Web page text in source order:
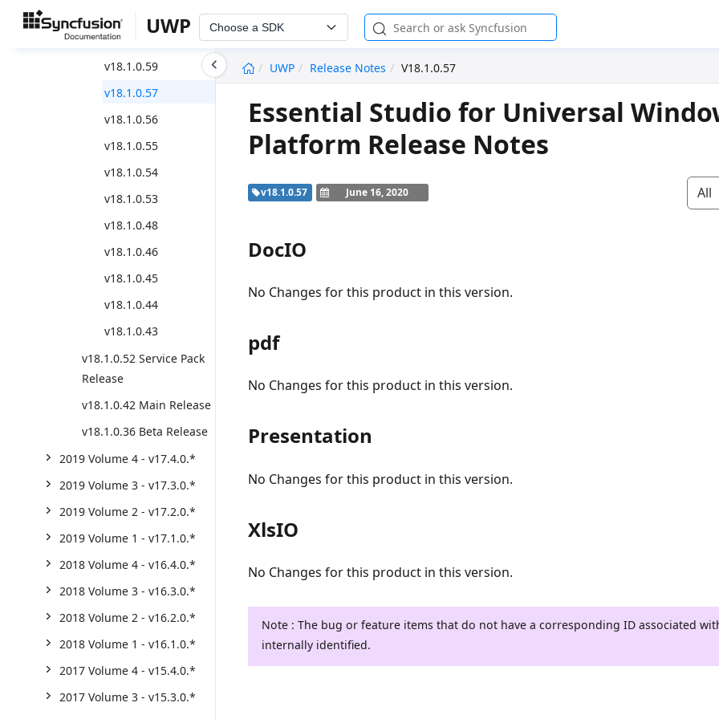
UWP Choose a SDK
UWP
Release Notes V18.1.0.57
Weekly Nuget Release
v18.1.0.59
v18.1.0.57
v18.1.0.56
v18.1.0.55
v18.1.0.54
v18.1.0.53
v18.1.0.48
v18.1.0.46
v18.1.0.45
v18.1.0.44
v18.1.0.43
v18.1.0.52 Service Pack
Release
v18.1.0.42 Main Release
v18.1.0.36 Beta Release
2019 Volume 4 - v17.4.0.*
2019 Volume 3 - v17.3.0.*
2019 Volume 2 - v17.2.0.*
2019 Volume 1 - v17.1.0.*
2018 Volume 4 - v16.4.0.*
2018 Volume 3 - v16.3.0.*
2018 Volume 2 - v16.2.0.*
2018 Volume 1 - v16.1.0.*
2017 Volume 4 - v15.4.0.*
2017 Volume 3 - v15.3.0.*
Essential Studio for Universal
Platform Release Notes
v18.1.0.57 June 16, 2020 All
DocIO
No Changes for this product in this version.
pdf
No Changes for this product in this version.
Presentation
No Changes for this product in this version.
XlsIO
No Changes for this product in this version.
Note : The bug or feature items that do not have a corresponding ID associated
internally identified.